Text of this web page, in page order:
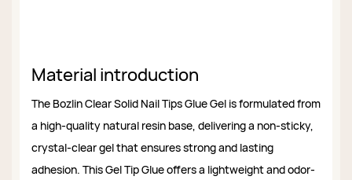
Material introduction
The Bozlin Clear Solid Nail Tips Glue Gel is formulated from
a high-quality natural resin base, delivering a non-sticky,
crystal-clear gel that ensures strong and lasting
adhesion. This Gel Tip Glue offers a lightweight and odor-